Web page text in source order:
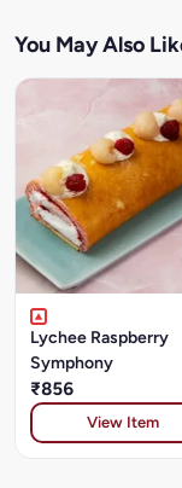
You May Also
Lychee Raspberry
Symphony
₹856
View Item